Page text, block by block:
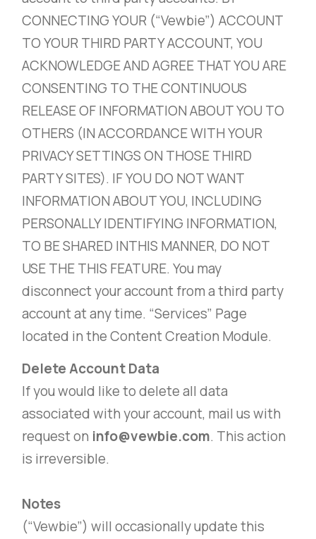
CONNECTING YOUR (“Vewbie”) ACCOUNT
TO YOUR THIRD PARTY ACCOUNT, YOU
ACKNOWLEDGE AND AGREE THAT YOU ARE
CONSENTING TO THE CONTINUOUS
RELEASE OF INFORMATION ABOUT YOU TO
OTHERS (IN ACCORDANCE WITH YOUR
PRIVACY SETTINGS ON THOSE THIRD
PARTY SITES). IF YOU DO NOT WANT
INFORMATION ABOUT YOU, INCLUDING
PERSONALLY IDENTIFYING INFORMATION,
TO BE SHARED INTHIS MANNER, DO NOT
USE THE THIS FEATURE. You may
disconnect your account from a third party
account at any time. “Services” Page
located in the Content Creation Module.
Delete Account Data
If you would like to delete all data
associated with your account, mail us with
request on info@vewbie.com. This action
is irreversible.
Notes
(“Vewbie”) will occasionally update this